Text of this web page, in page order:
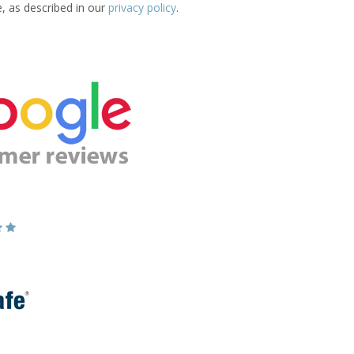
as described in our privacy policy.